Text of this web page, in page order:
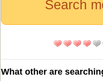
Search
What other are